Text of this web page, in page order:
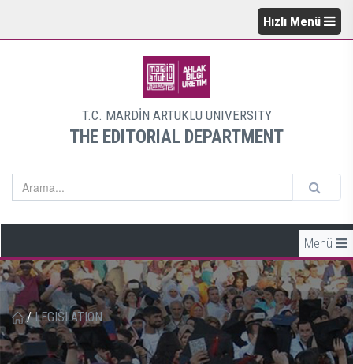
Hızlı Menü
T.C. MARDİN ARTUKLU UNIVERSITY
THE EDITORIAL DEPARTMENT
Menü
/ LEGISLATION